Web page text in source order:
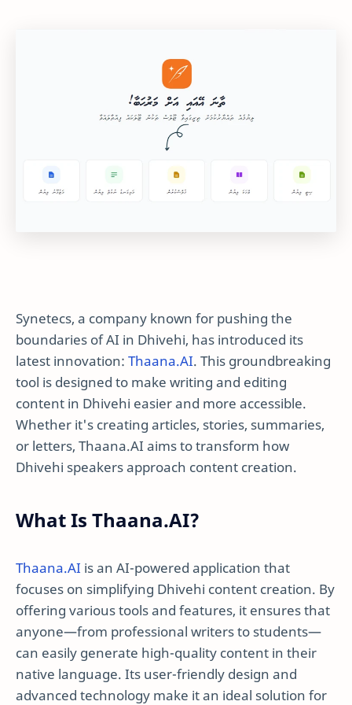
Synetecs, a company known for pushing the
boundaries of AI in Dhivehi, has introduced its
latest innovation: Thaana.AI. This groundbreaking
tool is designed to make writing and editing
content in Dhivehi easier and more accessible.
Whether it's creating articles, stories, summaries,
or letters, Thaana.AI aims to transform how
Dhivehi speakers approach content creation.
What Is Thaana.AI?
Thaana.AI is an AI-powered application that
focuses on simplifying Dhivehi content creation. By
offering various tools and features, it ensures that
anyone—from professional writers to students—
can easily generate high-quality content in their
native language. Its user-friendly design and
advanced technology make it an ideal solution for